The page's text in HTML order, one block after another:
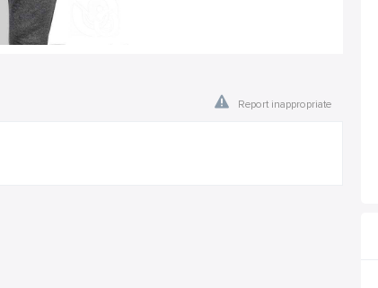
Report inappropriate